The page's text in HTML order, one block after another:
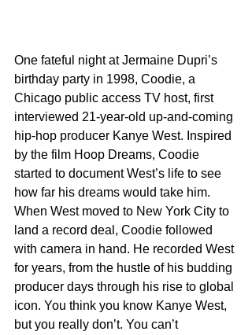
One fateful night at Jermaine Dupri’s
birthday party in 1998, Coodie, a
Chicago public access TV host, first
interviewed 21-year-old up-and-coming
hip-hop producer Kanye West. Inspired
by the film Hoop Dreams, Coodie
started to document West’s life to see
how far his dreams would take him.
When West moved to New York City to
land a record deal, Coodie followed
with camera in hand. He recorded West
for years, from the hustle of his budding
producer days through his rise to global
icon. You think you know Kanye West,
but you really don’t. You can’t